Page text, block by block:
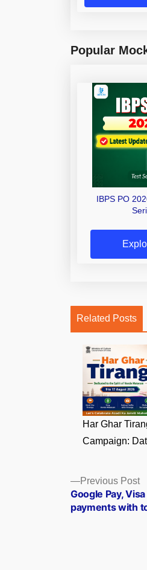
Popular
IBPS PO
Related Posts
Har Ghar
Campaign:
Posts
navigation
Previous Post
Google Pay,
payments with